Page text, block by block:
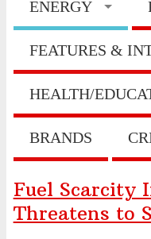
...August 3, 2026
HillCrest Agro-Allied
NPCA Names
...August 3, 2026
...August 3, 2026
Experts Seek Smarter
NAICOM Announces
Ind ...August 3, 2026
...August 2, 2026
NDIC begins
...August 6, 2026
ENERGY
FEATURES &
HEALTH/
BRANDS
Fuel Scarcity
Threatens to